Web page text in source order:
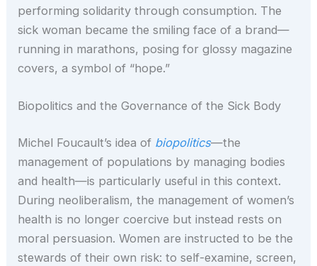
performing solidarity through consumption. The
sick woman became the smiling face of a brand—
running in marathons, posing for glossy magazine
covers, a symbol of “hope.”
Biopolitics and the Governance of the Sick Body
Michel Foucault’s idea of biopolitics—the
management of populations by managing bodies
and health—is particularly useful in this context.
During neoliberalism, the management of women’s
health is no longer coercive but instead rests on
moral persuasion. Women are instructed to be the
stewards of their own risk: to self-examine, screen,